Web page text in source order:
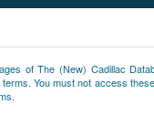
of The (New) Cadillac
terms. You must not access